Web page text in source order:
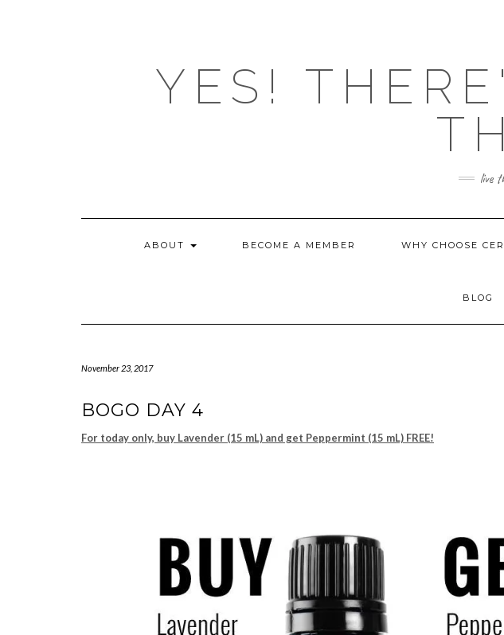
YES!
live
ABOUT BECOME A MEMBER WHY CHOOSE
BLOG
November 23, 2017
BOGO DAY 4
For today only, buy Lavender (15 mL) and get Peppermint (15 mL) FREE!